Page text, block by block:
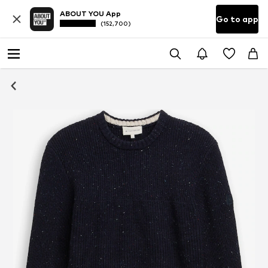
ABOUT YOU App
(152,700) Go to app